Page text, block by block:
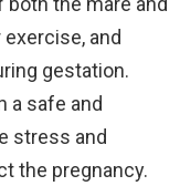
and
gestation.
a safe and
stress and
the pregnancy.